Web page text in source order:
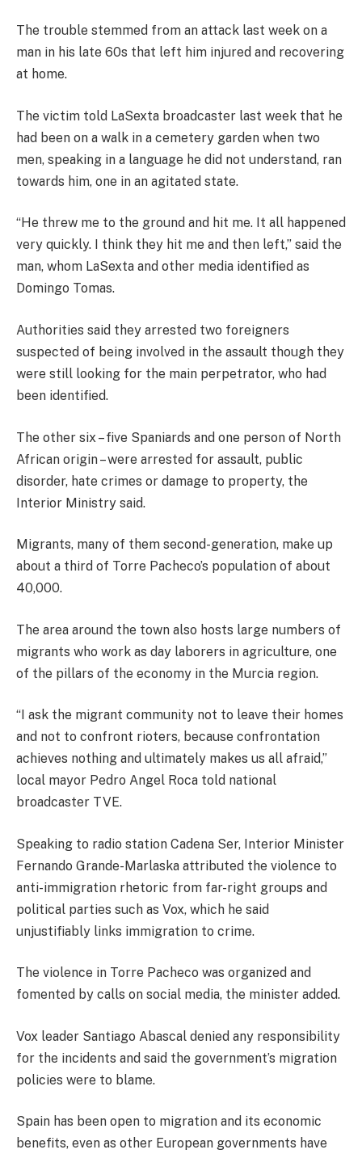
The trouble stemmed from an attack last week on a
man in his late 60s that left him injured and recovering
at home.
The victim told LaSexta broadcaster last week that he
had been on a walk in a cemetery garden when two
men, speaking in a language he did not understand, ran
towards him, one in an agitated state.
“He threw me to the ground and hit me. It all happened
very quickly. I think they hit me and then left,” said the
man, whom LaSexta and other media identified as
Domingo Tomas.
Authorities said they arrested two foreigners
suspected of being involved in the assault though they
were still looking for the main perpetrator, who had
been identified.
The other six – five Spaniards and one person of North
African origin – were arrested for assault, public
disorder, hate crimes or damage to property, the
Interior Ministry said.
Migrants, many of them second-generation, make up
about a third of Torre Pacheco’s population of about
40,000.
The area around the town also hosts large numbers of
migrants who work as day laborers in agriculture, one
of the pillars of the economy in the Murcia region.
“I ask the migrant community not to leave their homes
and not to confront rioters, because confrontation
achieves nothing and ultimately makes us all afraid,”
local mayor Pedro Angel Roca told national
broadcaster TVE.
Speaking to radio station Cadena Ser, Interior Minister
Fernando Grande-Marlaska attributed the violence to
anti-immigration rhetoric from far-right groups and
political parties such as Vox, which he said
unjustifiably links immigration to crime.
The violence in Torre Pacheco was organized and
fomented by calls on social media, the minister added.
Vox leader Santiago Abascal denied any responsibility
for the incidents and said the government’s migration
policies were to blame.
Spain has been open to migration and its economic
benefits, even as other European governments have